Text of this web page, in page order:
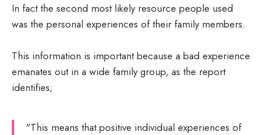
In fact the second most likely resource people used
was the personal experiences of their family members.
This information is important because a bad experience
emanates out in a wide family group, as the report
identifies;
"This means that positive individual experiences of